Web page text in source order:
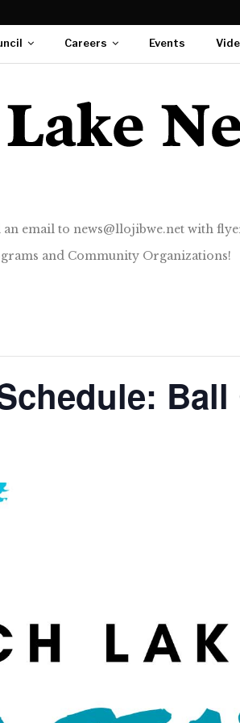
Careers Events
an email to news@llojibwe.net with
and Community Organizations!